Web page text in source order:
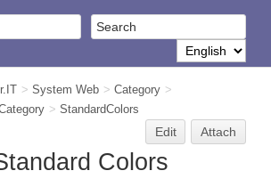
> System Web > Category >
> StandardColors
Edit Attach
Colors